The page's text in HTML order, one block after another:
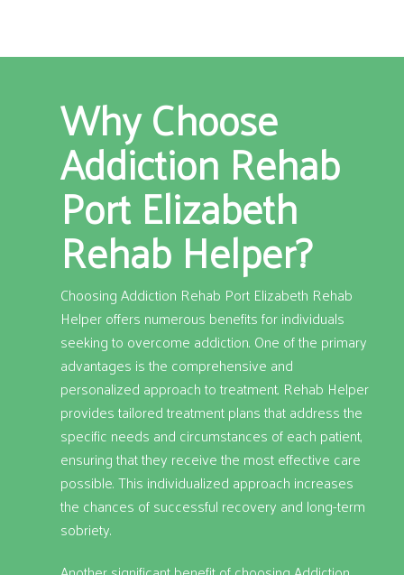
Why Choose
Addiction Rehab
Port Elizabeth
Rehab Helper?
Choosing Addiction Rehab Port Elizabeth Rehab
Helper offers numerous benefits for individuals
seeking to overcome addiction. One of the primary
advantages is the comprehensive and
personalized approach to treatment. Rehab Helper
provides tailored treatment plans that address the
specific needs and circumstances of each patient,
ensuring that they receive the most effective care
possible. This individualized approach increases
the chances of successful recovery and long-term
sobriety.